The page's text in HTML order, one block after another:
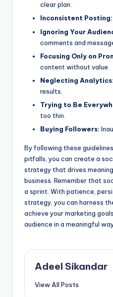
clear plan.
Inconsistent Posting:
Ignoring Your
comments and
Focusing Only on
content without value.
Neglecting Analytics:
results.
Trying to Be
too thin.
Buying Followers:
By following these
pitfalls, you can create a
strategy that drives
business. Remember that
a sprint. With patience,
strategy, you can harness
achieve your marketing
audience in a meaningful
Adeel Sikandar
View All Posts